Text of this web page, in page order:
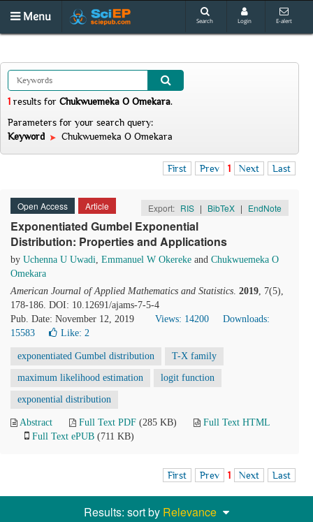
Menu Search Login E-alert
1 results for Chukwuemeka O Omekara.
Parameters for your search query:
Keyword
Chukwuemeka O Omekara
First Prev 1 Next Last
Open Access Article Export: RIS | BibTeX | EndNote
Exponentiated Gumbel Exponential
Distribution: Properties and Applications
by Uchenna U Uwadi, Emmanuel W Okereke and Chukwuemeka O
Omekara
American Journal of Applied Mathematics and Statistics. 2019, 7(5),
178-186. DOI: 10.12691/ajams-7-5-4
Pub. Date: November 12, 2019
Views: 14200
Downloads:
15583
Like: 2
exponentiated Gumbel distribution T-X family
maximum likelihood estimation logit function
exponential distribution
Abstract Full Text PDF (285 KB)
Full Text HTML
Full Text ePUB (711 KB)
First Prev 1 Next Last
Results: sort by Relevance